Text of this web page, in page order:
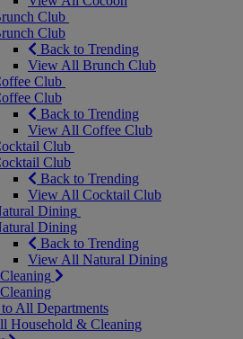
Club
Club
Back to Trending
View All Brunch Club
Club
Club
Back to Trending
View All Coffee Club
Club
Club
Back to Trending
View All Cocktail Club
Dining
Dining
Back to Trending
View All Natural Dining
All Departments
Household & Cleaning